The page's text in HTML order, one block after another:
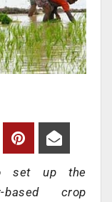
set up the
based crop